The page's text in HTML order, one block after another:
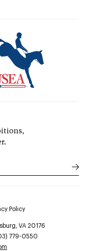
Policy
VA 20176
779-0550